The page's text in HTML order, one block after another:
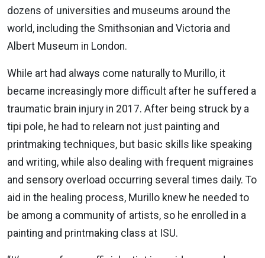
dozens of universities and museums around the
world, including the Smithsonian and Victoria and
Albert Museum in London.
While art had always come naturally to Murillo, it
became increasingly more difficult after he suffered a
traumatic brain injury in 2017. After being struck by a
tipi pole, he had to relearn not just painting and
printmaking techniques, but basic skills like speaking
and writing, while also dealing with frequent migraines
and sensory overload occurring several times daily. To
aid in the healing process, Murillo knew he needed to
be among a community of artists, so he enrolled in a
painting and printmaking class at ISU.